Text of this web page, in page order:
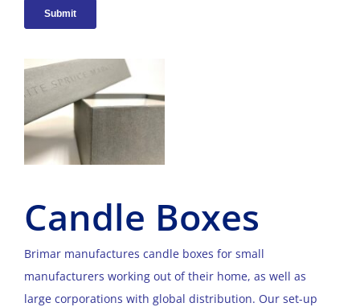
Candle Boxes
Brimar manufactures candle boxes for small
manufacturers working out of their home, as well as
large corporations with global distribution. Our set-up